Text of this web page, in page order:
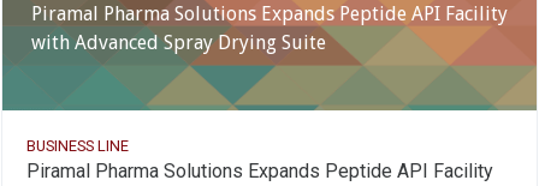
Piramal Pharma Solutions Expands Peptide API Facility
with Advanced Spray Drying Suite
BUSINESS LINE
Piramal Pharma Solutions Expands Peptide API Facility